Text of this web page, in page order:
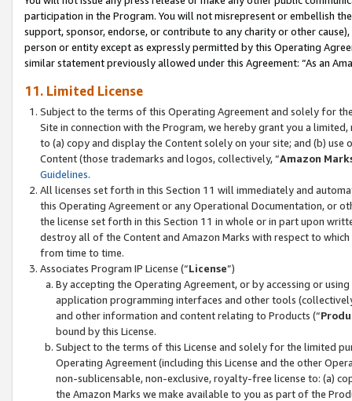
participation in the Program. You will not misrepresent or embellish
support, sponsor, endorse, or contribute to any charity or other
person or entity except as expressly permitted by this Operating
similar statement previously allowed under this Agreement: “As an
11. Limited License
Subject to the terms of this Operating Agreement and solely for
Site in connection with the Program, we hereby grant you a
to (a) copy and display the Content solely on your site; and (b)
Content (those trademarks and logos, collectively, “Amazon
Guidelines.
All licenses set forth in this Section 11 will immediately and
this Operating Agreement or any Operational Documentation, or
the license set forth in this Section 11 in whole or in part upon
destroy all of the Content and Amazon Marks with respect to
from time to time.
Associates Program IP License (“License”)
By accepting the Operating Agreement, or by accessing or
application programming interfaces and other tools
and other information and content relating to Products (“
bound by this License.
Subject to the terms of this License and solely for the limited
Operating Agreement (including this License and the other
non-sublicensable, non-exclusive, royalty-free license to: (a)
the Amazon Marks we make available to you as part of the